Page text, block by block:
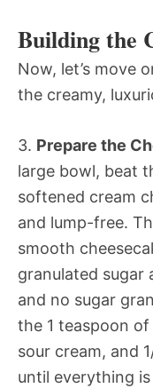
Building the
Now, let’s move
the creamy,
3. Prepare the
large bowl, beat
softened cream
and lump-free.
smooth
granulated sugar
and no sugar
the 1 teaspoon
sour cream, and
until everything